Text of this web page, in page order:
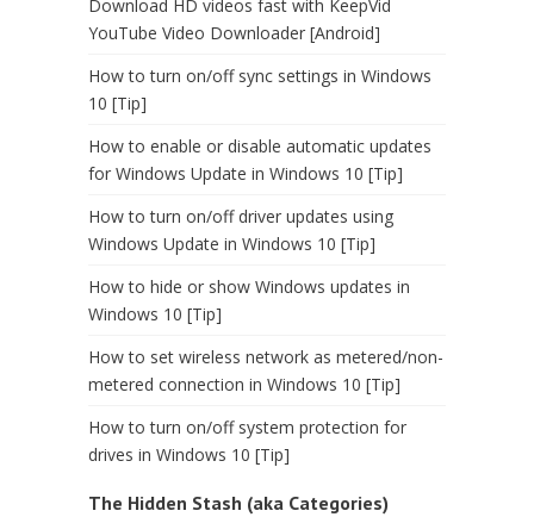
Download HD videos fast with KeepVid
YouTube Video Downloader [Android]
How to turn on/off sync settings in Windows
10 [Tip]
How to enable or disable automatic updates
for Windows Update in Windows 10 [Tip]
How to turn on/off driver updates using
Windows Update in Windows 10 [Tip]
How to hide or show Windows updates in
Windows 10 [Tip]
How to set wireless network as metered/non-
metered connection in Windows 10 [Tip]
How to turn on/off system protection for
drives in Windows 10 [Tip]
The Hidden Stash (aka Categories)